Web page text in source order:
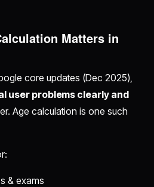
Matters in
core updates (Dec 2025),
user problems clearly and
Age calculation is one such
& exams